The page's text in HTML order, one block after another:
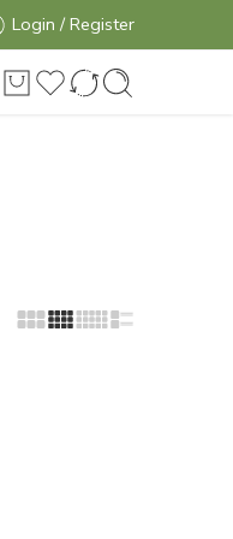
Login / Register